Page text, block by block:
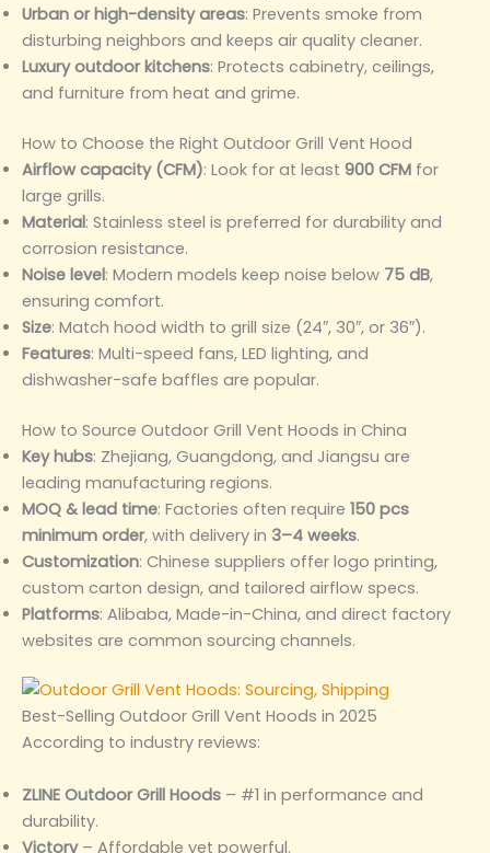
Urban or high-density areas: Prevents smoke from
disturbing neighbors and keeps air quality cleaner.
Luxury outdoor kitchens: Protects cabinetry, ceilings,
and furniture from heat and grime.
How to Choose the Right Outdoor Grill Vent Hood
Airflow capacity (CFM): Look for at least 900 CFM for
large grills.
Material: Stainless steel is preferred for durability and
corrosion resistance.
Noise level: Modern models keep noise below 75 dB,
ensuring comfort.
Size: Match hood width to grill size (24″, 30″, or 36″).
Features: Multi-speed fans, LED lighting, and
dishwasher-safe baffles are popular.
How to Source Outdoor Grill Vent Hoods in China
Key hubs: Zhejiang, Guangdong, and Jiangsu are
leading manufacturing regions.
MOQ & lead time: Factories often require 150 pcs
minimum order, with delivery in 3–4 weeks.
Customization: Chinese suppliers offer logo printing,
custom carton design, and tailored airflow specs.
Platforms: Alibaba, Made-in-China, and direct factory
websites are common sourcing channels.
Best-Selling Outdoor Grill Vent Hoods in 2025
According to industry reviews:
ZLINE Outdoor Grill Hoods – #1 in performance and
durability.
Victory– Affordable yet powerful.